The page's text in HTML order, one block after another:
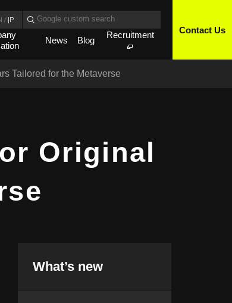
News Blog
Recruitment Contact Us
/ JP
Tailored for the Metaverse
Original
What’s new